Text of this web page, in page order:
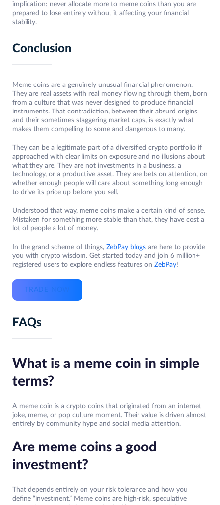
implication: never allocate more to meme coins than you are
prepared to lose entirely without it affecting your financial
stability.
Conclusion
Meme coins are a genuinely unusual financial phenomenon.
They are real assets with real money flowing through them, born
from a culture that was never designed to produce financial
instruments. That contradiction, between their absurd origins
and their sometimes staggering market caps, is exactly what
makes them compelling to some and dangerous to many.
They can be a legitimate part of a diversified crypto portfolio if
approached with clear limits on exposure and no illusions about
what they are. They are not investments in a business, a
technology, or a productive asset. They are bets on attention, on
whether enough people will care about something long enough
to drive its price up before you sell.
Understood that way, meme coins make a certain kind of sense.
Mistaken for something more stable than that, they have cost a
lot of people a lot of money.
In the grand scheme of things, ZebPay blogs are here to provide
you with crypto wisdom. Get started today and join 6 million+
registered users to explore endless features on ZebPay!
TRADE NOW
FAQs
What is a meme coin in simple
terms?
A meme coin is a crypto coins that originated from an internet
joke, meme, or pop culture moment. Their value is driven almost
entirely by community hype and social media attention.
Are meme coins a good
investment?
That depends entirely on your risk tolerance and how you
define “investment.” Meme coins are high-risk, speculative